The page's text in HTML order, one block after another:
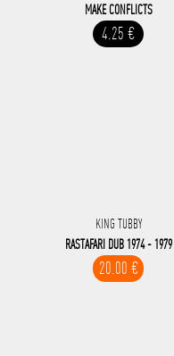
MAKE CONFLICTS
4.25 €
KING TUBBY
RASTAFARI DUB 1974 - 1979
20.00 €